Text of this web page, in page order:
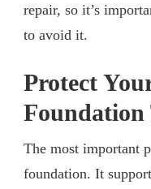
repair, so it’s
to avoid it.
Protect
Foundation
The most important
foundation. It